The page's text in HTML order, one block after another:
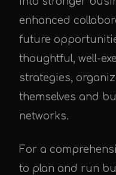
enhanced
future
thoughtful, well-
strategies,
themselves and
networks.
For a
to plan and run